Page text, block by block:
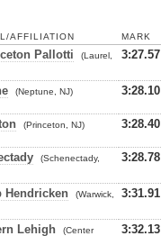
AFFILIATION MARK
Pallotti
(Laurel,
3:27.57
(Neptune, NJ) 3:28.10
(Princeton, NJ) 3:28.40
(Schenectady,
3:28.78
Hendricken
(Warwick,
3:31.91
Lehigh
(Center
3:32.13